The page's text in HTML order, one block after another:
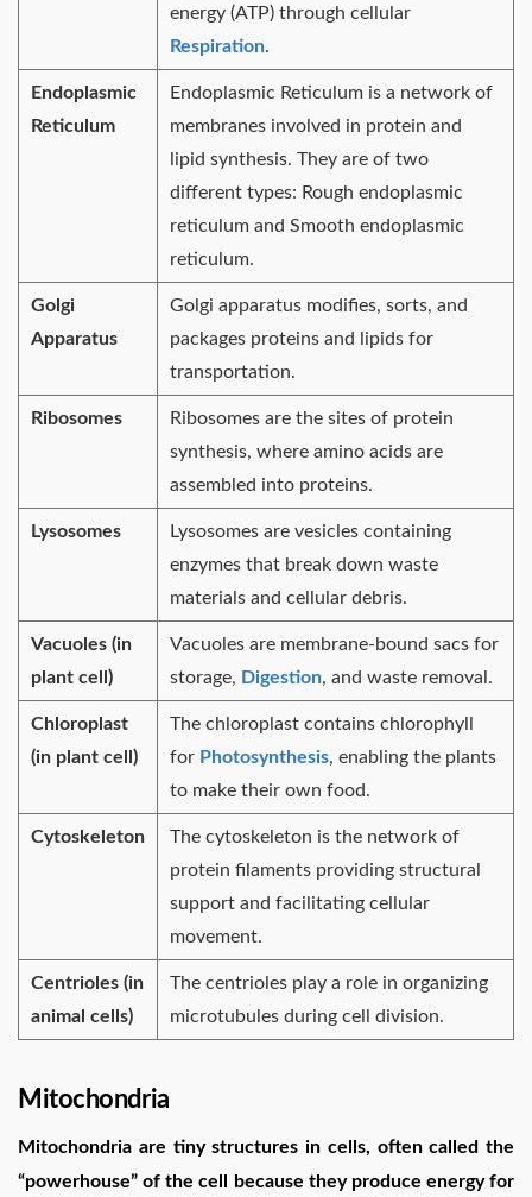
energy (ATP) through cellular
Respiration.
Endoplasmic
Reticulum
Endoplasmic Reticulum is a network of
membranes involved in protein and
lipid synthesis. They are of two
different types: Rough endoplasmic
reticulum and Smooth endoplasmic
reticulum.
Golgi
Apparatus
Golgi apparatus modifies, sorts, and
packages proteins and lipids for
transportation.
Ribosomes
Ribosomes are the sites of protein
synthesis, where amino acids are
assembled into proteins.
Lysosomes
Lysosomes are vesicles containing
enzymes that break down waste
materials and cellular debris.
Vacuoles (in
plant cell)
Vacuoles are membrane-bound sacs for
storage, Digestion, and waste removal.
Chloroplast
(in plant cell)
The chloroplast contains chlorophyll
for Photosynthesis, enabling the plants
to make their own food.
Cytoskeleton
The cytoskeleton is the network of
protein filaments providing structural
support and facilitating cellular
movement.
Centrioles (in
animal cells)
The centrioles play a role in organizing
microtubules during cell division.
Mitochondria
Mitochondria are tiny structures in cells, often called the
“powerhouse” of the cell because they produce energy for